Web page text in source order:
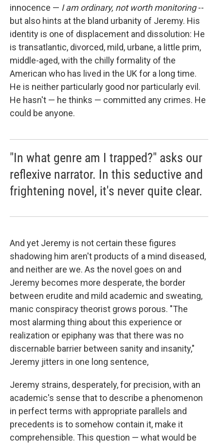
innocence — I am ordinary, not worth monitoring--
but also hints at the bland urbanity of Jeremy. His
identity is one of displacement and dissolution: He
is transatlantic, divorced, mild, urbane, a little prim,
middle-aged, with the chilly formality of the
American who has lived in the UK for a long time.
He is neither particularly good nor particularly evil.
He hasn't — he thinks — committed any crimes. He
could be anyone.
"In what genre am I trapped?" asks our
reflexive narrator. In this seductive and
frightening novel, it's never quite clear.
And yet Jeremy is not certain these figures
shadowing him aren't products of a mind diseased,
and neither are we. As the novel goes on and
Jeremy becomes more desperate, the border
between erudite and mild academic and sweating,
manic conspiracy theorist grows porous. "The
most alarming thing about this experience or
realization or epiphany was that there was no
discernable barrier between sanity and insanity,"
Jeremy jitters in one long sentence,
Jeremy strains, desperately, for precision, with an
academic's sense that to describe a phenomenon
in perfect terms with appropriate parallels and
precedents is to somehow contain it, make it
comprehensible. This question — what would be